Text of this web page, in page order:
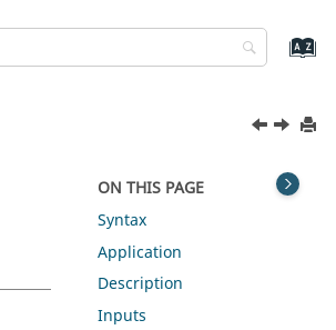
ON THIS PAGE
Syntax
Application
Description
Inputs